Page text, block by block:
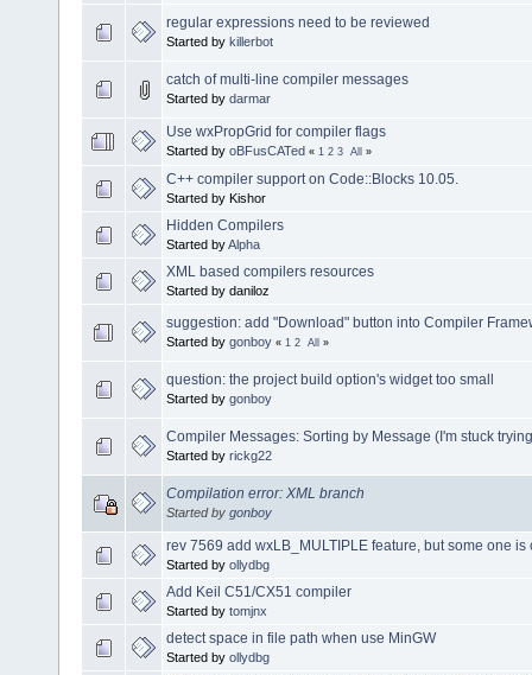
regular expressions need to be reviewed
Started by killerbot
catch of multi-line compiler messages
Started by darmar
Use wxPropGrid for compiler flags
Started by oBFusCATed « 1 2 3 All »
C++ compiler support on Code::Blocks 10.05.
Started by Kishor
Hidden Compilers
Started byAlpha
XML based compilers resources
Started by daniloz
suggestion: add "Download" button into Compiler
Started by gonboy « 1 2 All »
question: the project build option's widget too small
Started by gonboy
Compiler Messages: Sorting by Message (I'm stuck
Started by rickg22
Compilation error: XML branch
Started by gonboy
rev 7569 add wxLB_MULTIPLE feature, but some one
Started by ollydbg
Add Keil C51/CX51 compiler
Started by tomjnx
detect space in file path when use MinGW
Started by ollydbg